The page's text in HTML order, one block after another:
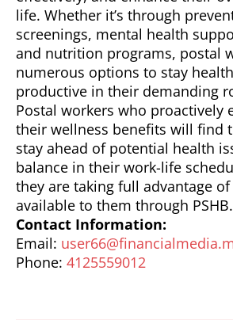
life. Whether it’s through
screenings, mental health
and nutrition programs, postal
numerous options to stay
productive in their demanding
Postal workers who proactively
their wellness benefits will find
stay ahead of potential health
balance in their work-life
they are taking full advantage
available to them through PSHB.
Contact Information:
Email:
Phone: 4125559012